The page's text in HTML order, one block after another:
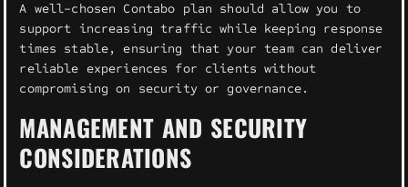
A well-chosen Contabo plan should allow you to
support increasing traffic while keeping response
times stable, ensuring that your team can deliver
reliable experiences for clients without
compromising on security or governance.
MANAGEMENT AND SECURITY
CONSIDERATIONS